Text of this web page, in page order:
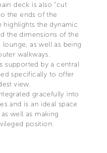
deck is also “cut
the ends of the
highlights the dynamic
the dimensions of the
as well as being
walkways.
supported by a central
specifically to offer
view.
gracefully into
and is an ideal space
well as making
position.